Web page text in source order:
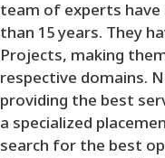
team of experts
than 15 years. They
Projects, making
respective domains.
providing the best
a specialized
search for the best